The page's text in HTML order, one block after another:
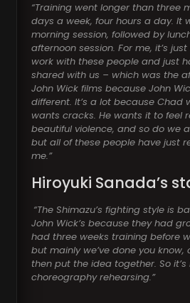
“Training went longer than three
days a week, four hours a day. It
morning session, followed by
afternoon session. For me, it’s
work with these people and just
shared with us – which was the
John Wick films because John
different. It’s a lot because Chad
wants cracks. He wants it to feel
beautiful violence, and so do we
but all of these people have just
me.”
Hiroyuki Sanada’s
“The Shimazu’s fighting style is
John Wick’s because they had
had three weeks training before
but mainly we’ve done you
then put the idea together. So it’s
choreography rehearsing.”